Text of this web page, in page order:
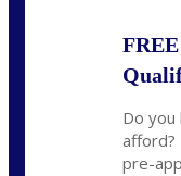
Do you
pre-